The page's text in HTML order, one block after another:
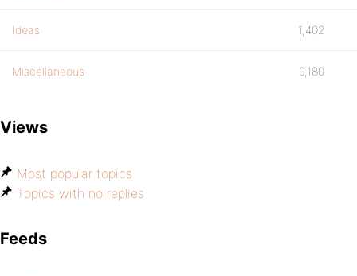
Ideas 1,402
Miscellaneous 9,180
Views
Most popular topics
Topics with no replies
Feeds